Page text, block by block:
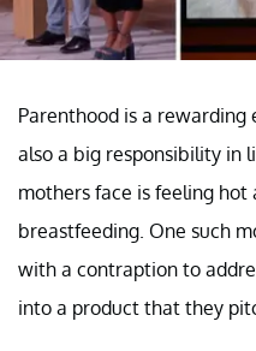
Parenthood is a rewarding
also a big responsibility in
mothers face is feeling
breastfeeding. One such
with a contraption to
into a product that they